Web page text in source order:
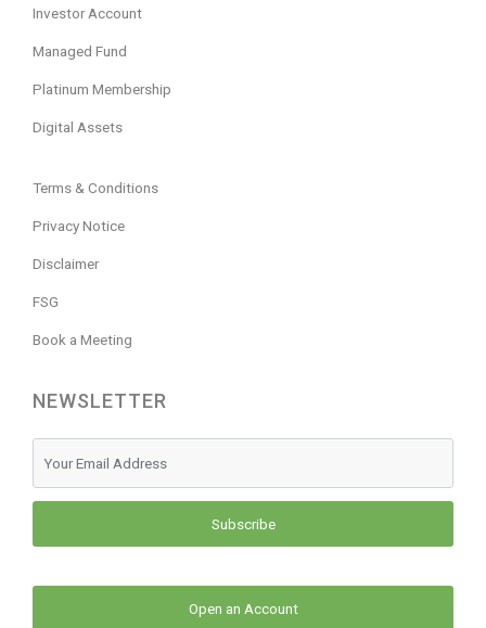
Investor Account
Managed Fund
Platinum Membership
Digital Assets
Terms & Conditions
Privacy Notice
Disclaimer
FSG
Book a Meeting
NEWSLETTER
Subscribe
Open an Account